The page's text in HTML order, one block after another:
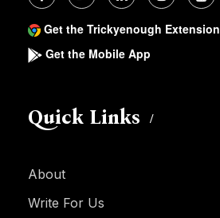
Get the Trickyenough Extension
Get the Mobile App
Quick Links
About
Write For Us